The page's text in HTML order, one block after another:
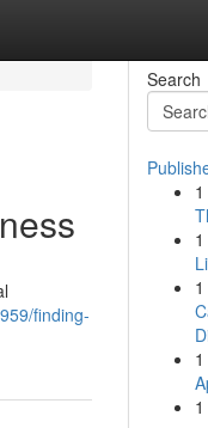
finding-
Search
1
1
1
1
1